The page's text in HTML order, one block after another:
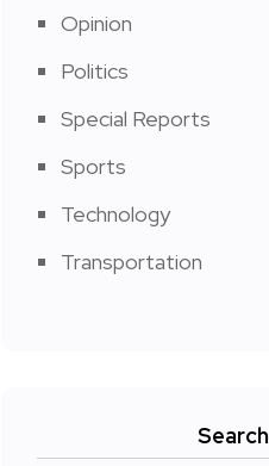
Opinion
Politics
Special Reports
Sports
Technology
Transportation
Search